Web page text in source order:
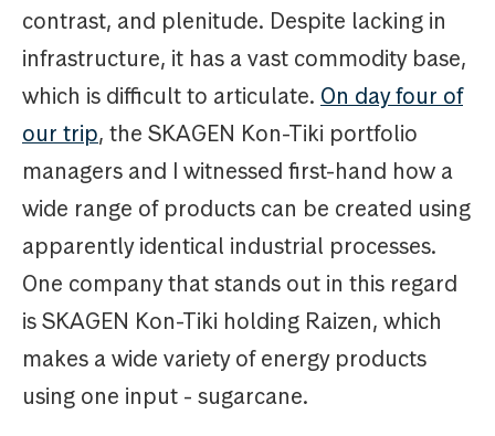
contrast, and plenitude. Despite lacking in
infrastructure, it has a vast commodity base,
which is difficult to articulate. On day four of
our trip, the SKAGEN Kon-Tiki portfolio
managers and I witnessed first-hand how a
wide range of products can be created using
apparently identical industrial processes.
One company that stands out in this regard
is SKAGEN Kon-Tiki holding Raizen, which
makes a wide variety of energy products
using one input - sugarcane.